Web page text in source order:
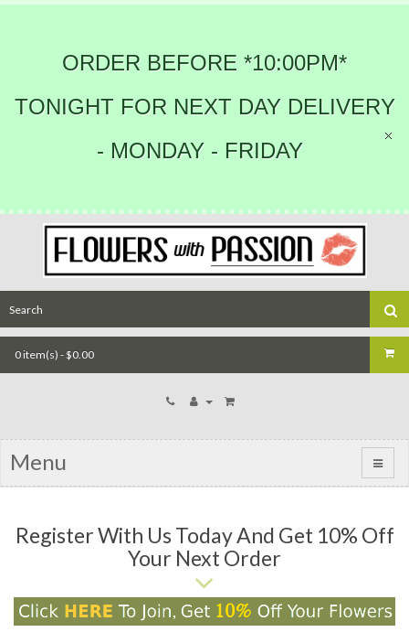
ORDER BEFORE *10:00PM*
TONIGHT FOR NEXT DAY DELIVERY
- MONDAY - FRIDAY
0 item(s) - $0.00
Menu
Register With Us Today And Get 10% Off
Your Next Order